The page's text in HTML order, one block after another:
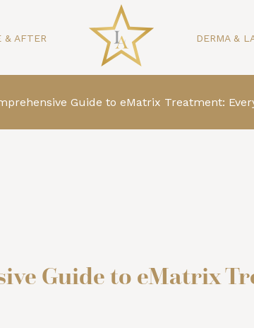
& AFTER DERMA &
Guide to eMatrix Treatment:
Guide to eMatrix